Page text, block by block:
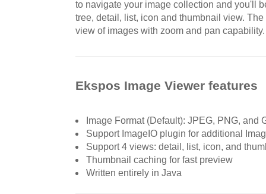
to navigate your image collection and you'll
tree, detail, list, icon and thumbnail view.
view of images with zoom and pan capability.
Ekspos Image Viewer features
Image Format (Default): JPEG, PNG, and
Support ImageIO plugin for additional
Support 4 views: detail, list, icon, and
Thumbnail caching for fast preview
Written entirely in Java